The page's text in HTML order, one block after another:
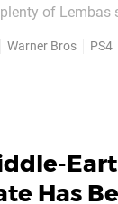
of
a bit of
Warner Bros PS4
Has